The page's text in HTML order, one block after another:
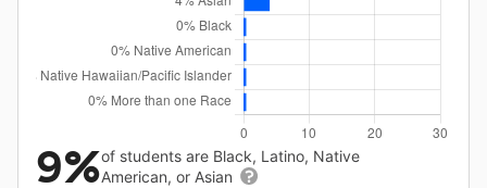
9%of students are Black, Latino, Native
American, or Asian